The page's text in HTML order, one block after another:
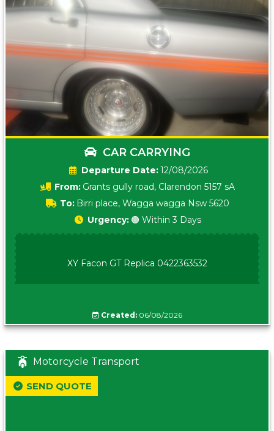
CAR CARRYING
Date:12/08/2026
From: Grants gully road, Clarendon 5157 sA
To: Birri place, Wagga wagga Nsw 5620
Urgency: 🟠 Within 3 Days
XY Facon GT Replica 0422363532
Created:06/08/2026
Motorcycle Transport
SEND QUOTE